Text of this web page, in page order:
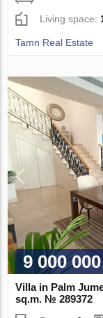
Living space:
Tamn Real Estate
9 000
Villa in Palm
sq.m. № 289372